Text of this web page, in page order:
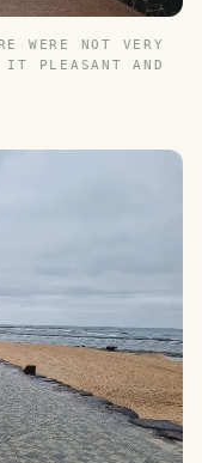
WERE NOT VERY
IT PLEASANT AND